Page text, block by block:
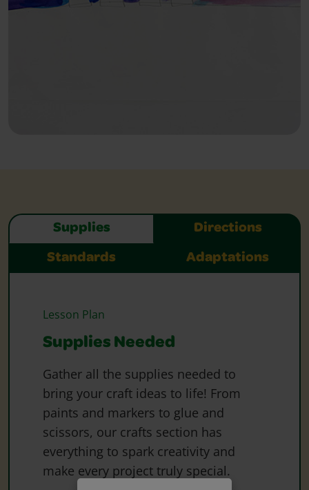
Supplies Directions
Standards Adaptations
Lesson Plan
Supplies Needed
Gather all the supplies needed to
bring your craft ideas to life! From
paints and markers to glue and
scissors, our crafts section has
everything to spark creativity and
make every project truly special.